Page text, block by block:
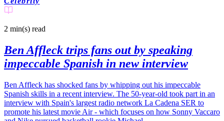
2 min(s) read
Ben Affleck trips fans out by speaking
impeccable Spanish in new interview
Ben Affleck has shocked fans by whipping out his impeccable
Spanish skills in a recent interview. The 50-year-old took part in an
interview with Spain's largest radio network La Cadena SER to
promote his latest movie Air - which focuses on how Sonny Vaccaro